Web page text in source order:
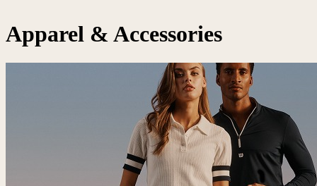
Apparel & Accessories